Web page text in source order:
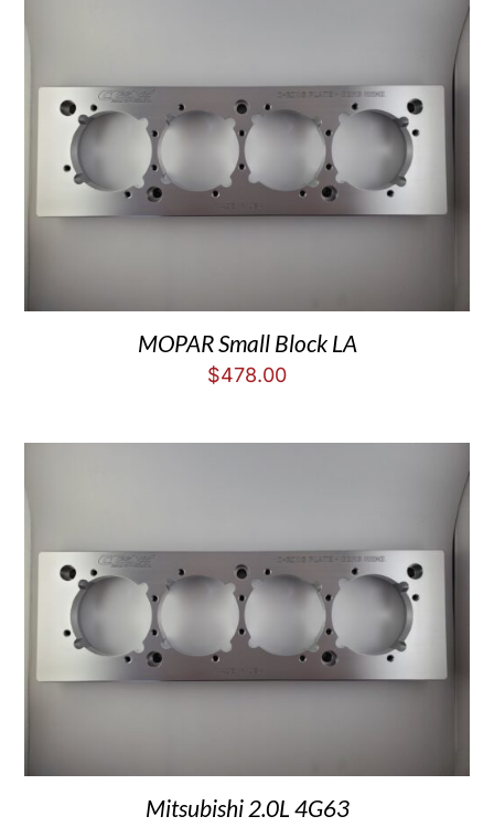
MOPAR Small Block LA
$478.00
Mitsubishi 2.0L 4G63